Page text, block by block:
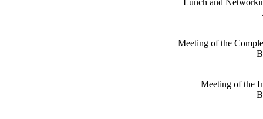
Meeting of the
Meeting of the